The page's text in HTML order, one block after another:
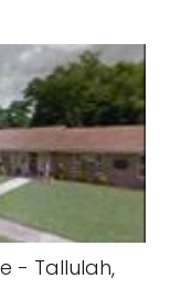
- Tallulah,